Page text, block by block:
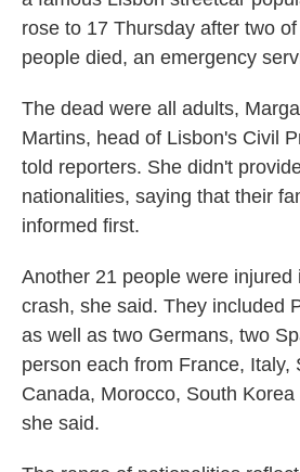
rose to 17 Thursday after two
people died, an emergency
The dead were all adults,
Martins, head of Lisbon's Civil
told reporters. She didn't
nationalities, saying that their
informed first.
Another 21 people were injured
crash, she said. They included
as well as two Germans, two
person each from France, Italy,
Canada, Morocco, South
she said.